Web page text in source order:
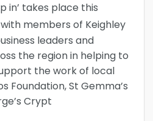
in’ takes place this
members of Keighley
leaders and
the region in helping to
the work of local
Foundation, St Gemma’s
Crypt